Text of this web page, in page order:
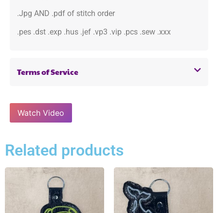
.Jpg AND .pdf of stitch order
.pes .dst .exp .hus .jef .vp3 .vip .pcs .sew .xxx
Terms of Service
Watch Video
Related products